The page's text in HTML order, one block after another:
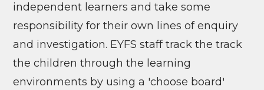
independent learners and take some
responsibility for their own lines of enquiry
and investigation. EYFS staff track the track
the children through the learning
environments by using a 'choose board'